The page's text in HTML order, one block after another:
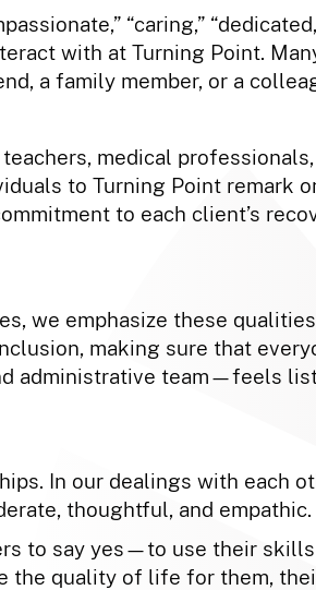
“caring,”
with at Turning Point.
a family member, or a
medical
to Turning Point remark
to each client’s
we emphasize these
making sure that
administrative team—feels
In our dealings with each
thoughtful, and empathic.
to say yes—to use their
the quality of life for them,